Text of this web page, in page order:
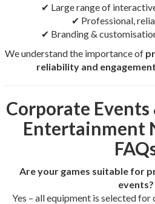
✔ Large range of
✔ Professional,
✔ Branding &
We understand the importance of
reliability and engagement
Corporate
Entertainment
Are your games suitable for
events?
Yes – all equipment is selected